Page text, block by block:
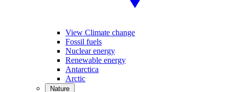
View Climate change
Fossil fuels
Nuclear energy
Renewable energy
Antarctica
Arctic